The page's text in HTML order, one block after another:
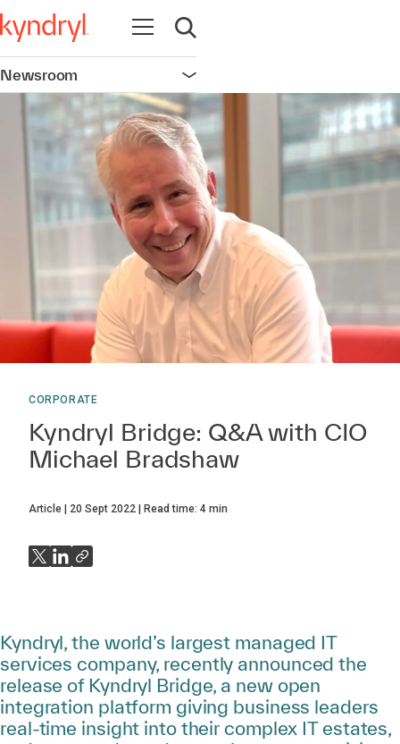
Open navigation
Open search
Newsroom Open navigation
CORPORATE
Kyndryl Bridge: Q&A with CIO
Michael Bradshaw
Article 20 Sept 2022 Read time: 4 min
Kyndryl, the world’s largest managed IT
services company, recently announced the
release of Kyndryl Bridge, a new open
integration platform giving business leaders
real-time insight into their complex IT estates,